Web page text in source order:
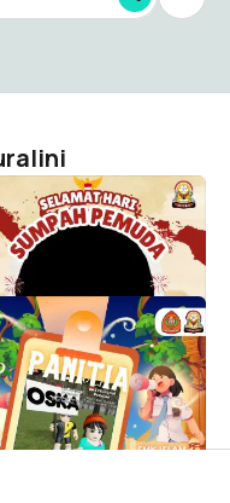
SUMPAH
SMK IWK
MPLS SMK ISLAM
KUSUMA TAHUN